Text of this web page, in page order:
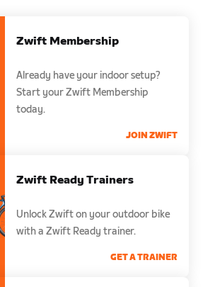
Zwift Membership
Already have your indoor setup?
Start your Zwift Membership
today.
JOIN ZWIFT
Zwift Ready Trainers
Unlock Zwift on your outdoor bike
with a Zwift Ready trainer.
GET A TRAINER